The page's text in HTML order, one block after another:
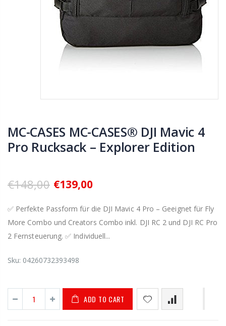
MC-CASES MC-CASES® DJI Mavic 4
Pro Rucksack – Explorer Edition
€148,00 €139,00
✅ Perfekte Passform für die DJI Mavic 4 Pro – Geeignet für Fly
More Combo und Creators Combo inkl. DJI RC 2 und DJI RC Pro
2 Fernsteuerung. ✅ Individuell...
Sku: 04260732393498
ADD TO CART